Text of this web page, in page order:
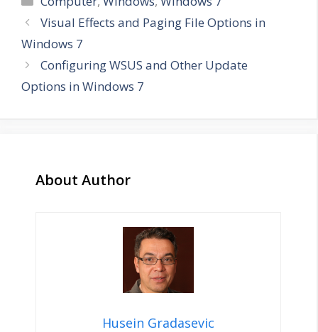
Visual Effects and Paging File Options in
Windows 7
Configuring WSUS and Other Update
Options in Windows 7
About Author
Husein Gradasevic